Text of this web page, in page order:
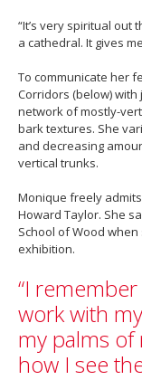
“It’s very spiritual out
a cathedral. It gives
To communicate her
Corridors (below)
network of mostly-
bark textures. She
and decreasing
vertical trunks.
Monique freely
Howard Taylor. She
School of Wood when
exhibition.
“I
work with
my palms of
how I see